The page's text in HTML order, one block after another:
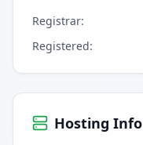
Registrar:
Registered:
Hosting Info